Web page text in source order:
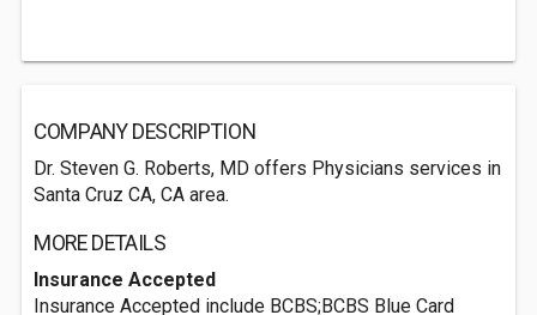
COMPANY DESCRIPTION
Dr. Steven G. Roberts, MD offers Physicians services in
Santa Cruz CA, CA area.
MORE DETAILS
Insurance Accepted
Insurance Accepted include BCBS;BCBS Blue Card